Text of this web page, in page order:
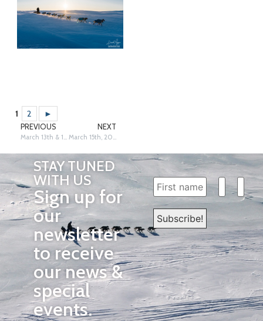
1 2 ►
PREVIOUS NEXT
STAY TUNED
WITH US
Sign up for
our
newsletter
to receive
our news &
special
events.